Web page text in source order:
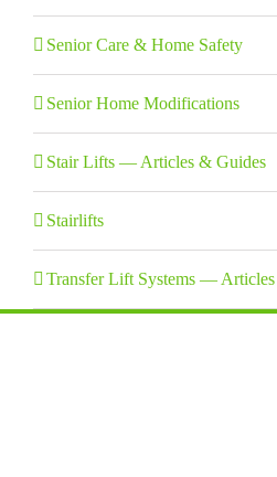
Senior Care & Home Safety
Senior Home Modifications
Stair Lifts — Articles & Guides
Stairlifts
Transfer Lift Systems —